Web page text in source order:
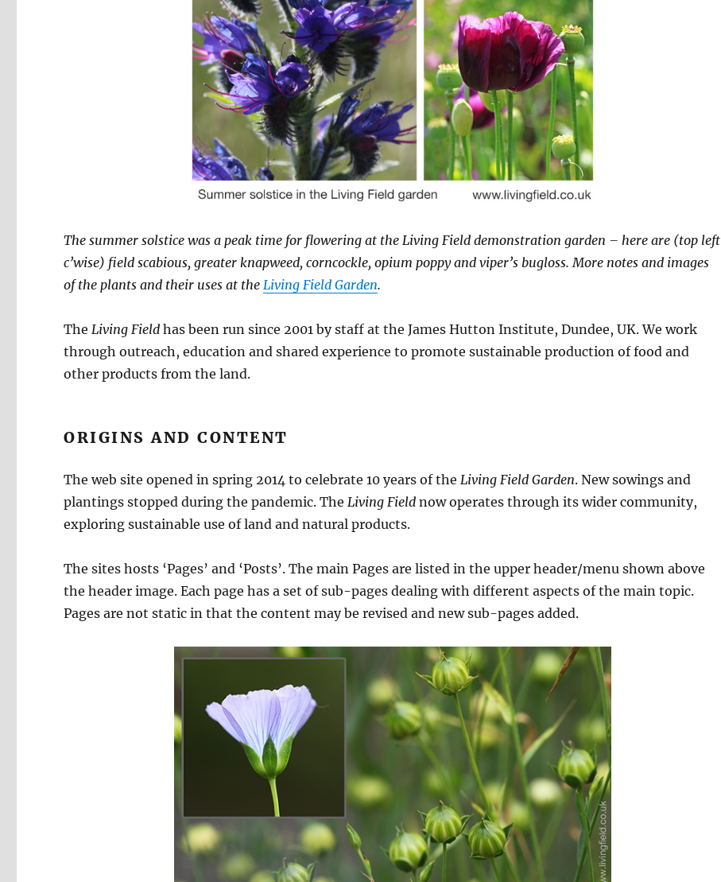
The summer solstice was a peak time for flowering at the Living Field demonstration garden – here are (top left
c’wise) field scabious, greater knapweed, corncockle, opium poppy and viper’s bugloss. More notes and images
of the plants and their uses at the Living Field Garden.
The Living Field has been run since 2001 by staff at the James Hutton Institute, Dundee, UK. We work
through outreach, education and shared experience to promote sustainable production of food and
other products from the land.
ORIGINS AND CONTENT
The web site opened in spring 2014 to celebrate 10 years of the Living Field Garden. New sowings and
plantings stopped during the pandemic. The Living Field now operates through its wider community,
exploring sustainable use of land and natural products.
The sites hosts ‘Pages’ and ‘Posts’. The main Pages are listed in the upper header/menu shown above
the header image. Each page has a set of sub-pages dealing with different aspects of the main topic.
Pages are not static in that the content may be revised and new sub-pages added.